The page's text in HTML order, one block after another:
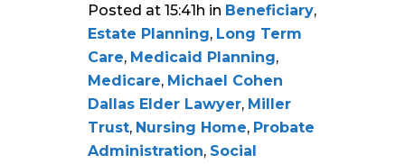
Posted at 15:41h in Beneficiary,
Estate Planning, Long Term
Care, Medicaid Planning,
Medicare, Michael Cohen
Dallas Elder Lawyer, Miller
Trust, Nursing Home, Probate
Administration, Social